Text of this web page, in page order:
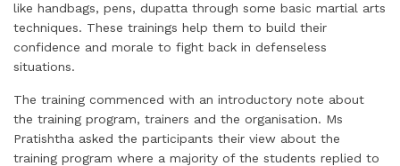
like handbags, pens, dupatta through some basic martial arts
techniques. These trainings help them to build their
confidence and morale to fight back in defenseless
situations.
The training commenced with an introductory note about
the training program, trainers and the organisation. Ms
Pratishtha asked the participants their view about the
training program where a majority of the students replied to